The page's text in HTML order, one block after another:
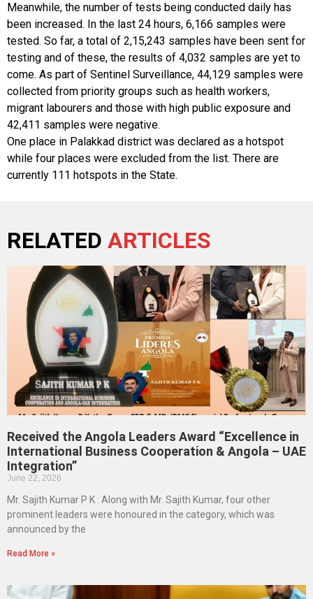
Meanwhile, the number of tests being conducted daily has
been increased. In the last 24 hours, 6,166 samples were
tested. So far, a total of 2,15,243 samples have been sent for
testing and of these, the results of 4,032 samples are yet to
come. As part of Sentinel Surveillance, 44,129 samples were
collected from priority groups such as health workers,
migrant labourers and those with high public exposure and
42,411 samples were negative.
One place in Palakkad district was declared as a hotspot
while four places were excluded from the list. There are
currently 111 hotspots in the State.
RELATED ARTICLES
Received the Angola Leaders Award “Excellence in
International Business Cooperation & Angola – UAE
Integration”
June 22, 2026
Mr. Sajith Kumar P K : Along with Mr. Sajith Kumar, four other
prominent leaders were honoured in the category, which was
announced by the
Read More »